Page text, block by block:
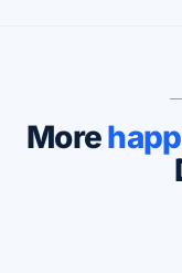
More